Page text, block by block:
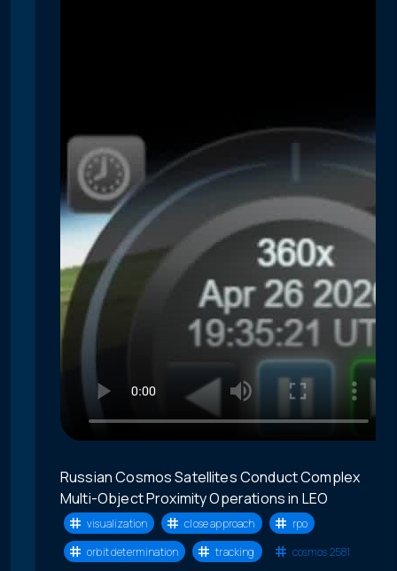
Russian Cosmos Satellites Conduct Complex
Multi-Object Proximity Operations in LEO
visualization close approach
rpo
orbit determination
tracking
cosmos 2581